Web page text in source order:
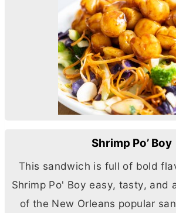
Shrimp Po’ Boy
This sandwich is full of bold
Shrimp Po' Boy easy, tasty, and
of the New Orleans popular